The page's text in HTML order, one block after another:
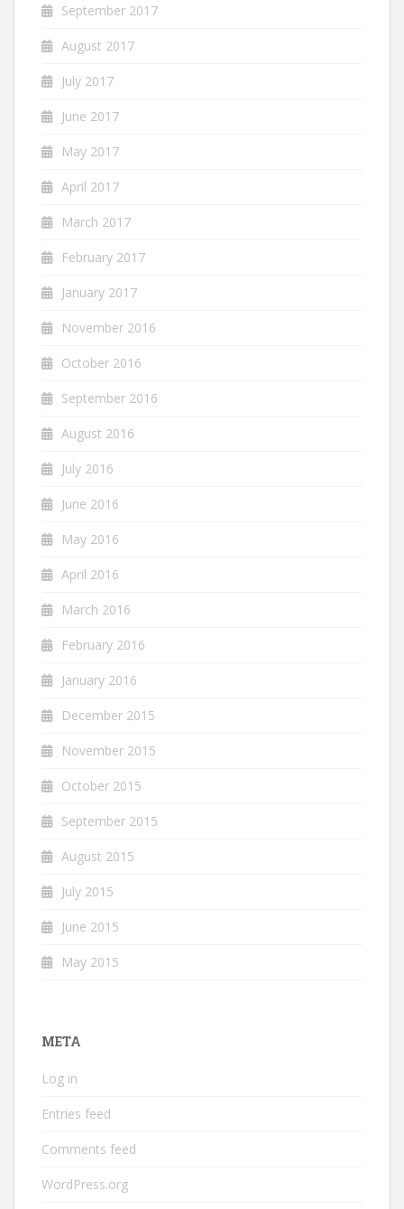
September 2017
August 2017
July 2017
June 2017
May 2017
April 2017
March 2017
February 2017
January 2017
November 2016
October 2016
September 2016
August 2016
July 2016
June 2016
May 2016
April 2016
March 2016
February 2016
January 2016
December 2015
November 2015
October 2015
September 2015
August 2015
July 2015
June 2015
May 2015
META
Log in
Entries feed
Comments feed
WordPress.org